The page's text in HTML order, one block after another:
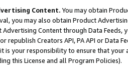
Content. You may obtain
you may also obtain Product
Content through Data Feeds,
republish Creators API, PA API or Data
is your responsibility to ensure that your
this License and all Program Policies).